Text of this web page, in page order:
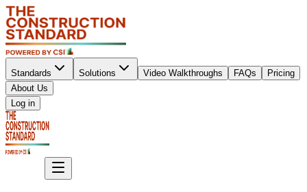
Standards Solutions Video Walkthroughs FAQs
Pricing
About Us
Log in